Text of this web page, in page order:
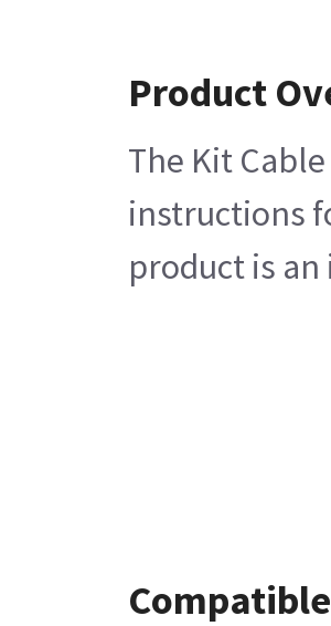
Product
The Kit
instructions
product is